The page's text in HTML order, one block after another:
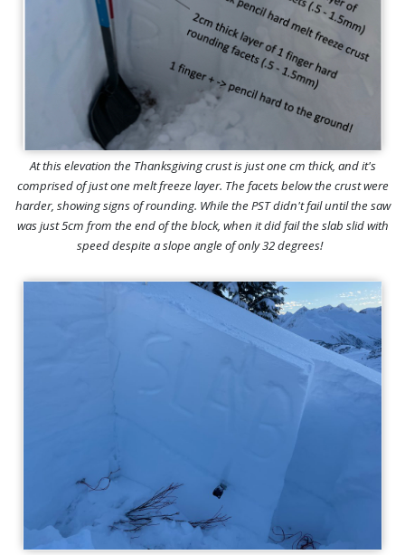
At this elevation the Thanksgiving crust is just one cm thick, and it's
comprised of just one melt freeze layer. The facets below the crust were
harder, showing signs of rounding. While the PST didn't fail until the saw
was just 5cm from the end of the block, when it did fail the slab slid with
speed despite a slope angle of only 32 degrees!